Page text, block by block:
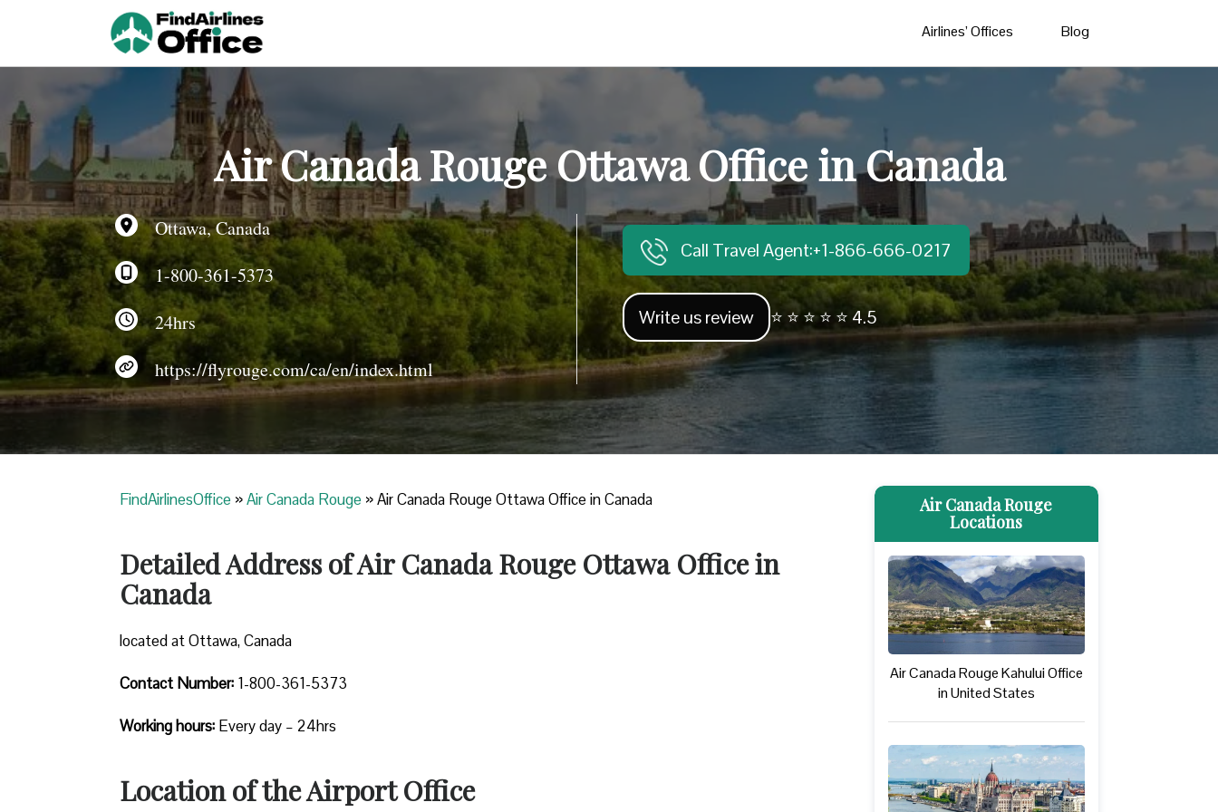
Airlines’ Offices Blog
Air Canada Rouge Ottawa Office in Canada
Ottawa, Canada
1-800-361-5373
24hrs
https://flyrouge.com/ca/en/index.html
Call Travel Agent:+1-866-666-0217
Write us review ⭐ ⭐ ⭐ ⭐ ⭐ 4.5
FindAirlinesOffice »Air Canada Rouge »Air Canada Rouge Ottawa Office in Canada
Detailed Address of Air Canada Rouge Ottawa Office in
Canada
located at Ottawa, Canada
Contact Number: 1-800-361-5373
Working hours: Every day – 24hrs
Location of the Airport Office
Air Canada Rouge
Locations
Air Canada Rouge Kahului Office
in United States